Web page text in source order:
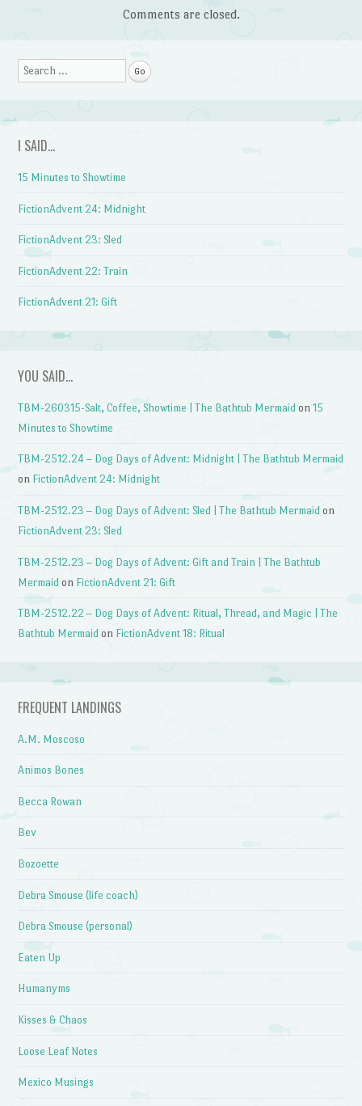
Comments are closed.
Search
I SAID…
15 Minutes to Showtime
FictionAdvent 24: Midnight
FictionAdvent 23: Sled
FictionAdvent 22: Train
FictionAdvent 21: Gift
YOU SAID…
TBM-260315-Salt, Coffee, Showtime | The Bathtub Mermaid on15
Minutes to Showtime
TBM-2512.24 – Dog Days of Advent: Midnight | The Bathtub Mermaid
on FictionAdvent 24: Midnight
TBM-2512.23 – Dog Days of Advent: Sled | The Bathtub Mermaid on
FictionAdvent 23: Sled
TBM-2512.23 – Dog Days of Advent: Gift and Train | The Bathtub
Mermaid on FictionAdvent 21: Gift
TBM-2512.22 – Dog Days of Advent: Ritual, Thread, and Magic | The
Bathtub Mermaid on FictionAdvent 18: Ritual
FREQUENT LANDINGS
A.M. Moscoso
Animos Bones
Becca Rowan
Bev
Bozoette
Debra Smouse (life coach)
Debra Smouse (personal)
Eaten Up
Humanyms
Kisses & Chaos
Loose Leaf Notes
Mexico Musings